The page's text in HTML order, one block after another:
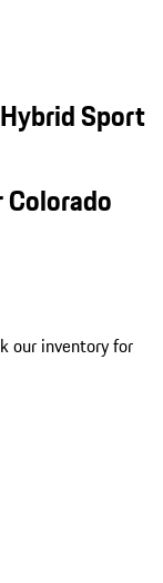
Sport
our inventory for